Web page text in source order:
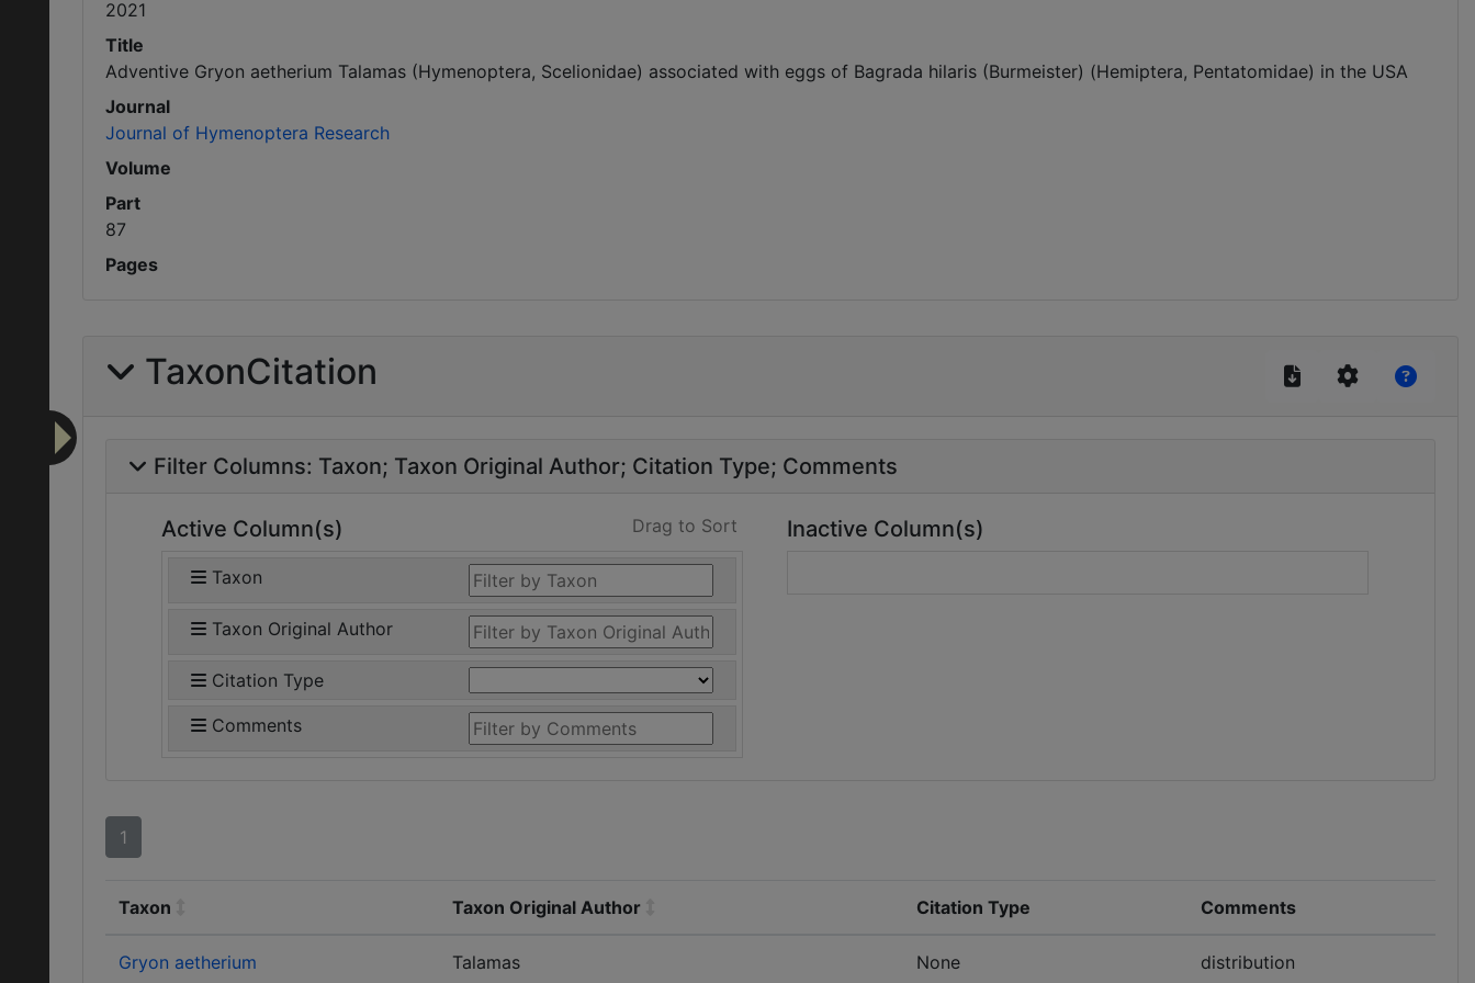
2021
Title
Adventive Gryon aetherium Talamas (Hymenoptera, Scelionidae) associated with eggs of Bagrada hilaris (Burmeister) (Hemiptera, Pentatomidae) in the USA
Journal
Journal of Hymenoptera Research
Volume
Part
87
Pages
TaxonCitation
Filter Columns: Taxon Taxon Original Author Citation Type Comments
Active Column(s) Drag to Sort
Taxon
Taxon Original Author
Citation Type
Comments
Inactive Column(s)
1
Taxon Taxon Original Author Citation Type Comments
Gryon aetherium Talamas None distribution